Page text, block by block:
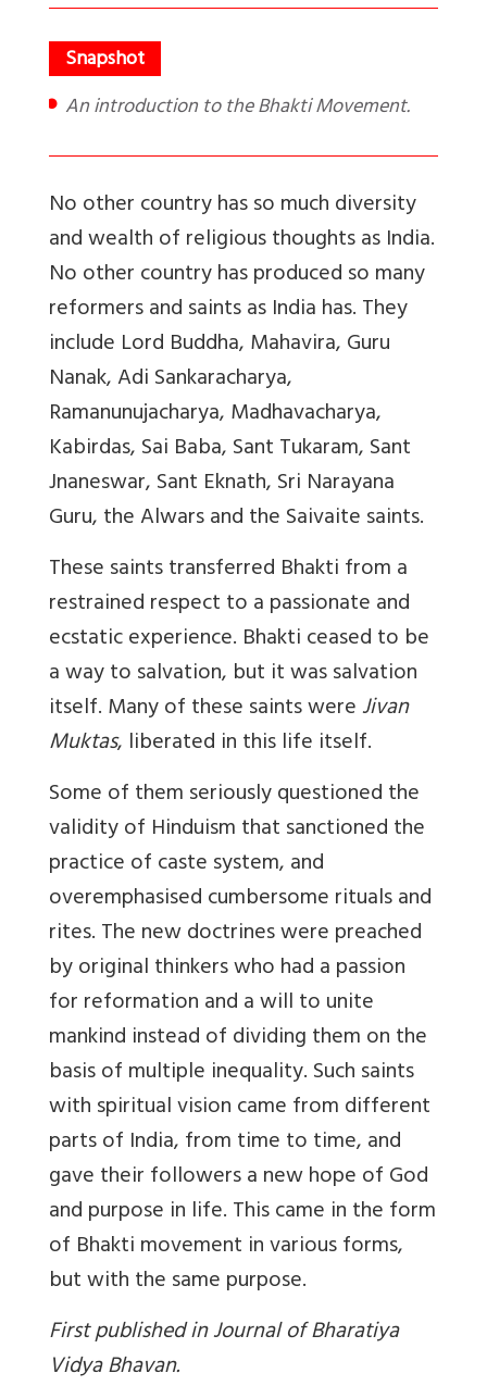
An introduction to the Bhakti Movement.
No other country has so much diversity
and wealth of religious thoughts as India.
No other country has produced so many
reformers and saints as India has. They
include Lord Buddha, Mahavira, Guru
Nanak, Adi Sankaracharya,
Ramanunujacharya, Madhavacharya,
Kabirdas, Sai Baba, Sant Tukaram, Sant
Jnaneswar, Sant Eknath, Sri Narayana
Guru, the Alwars and the Saivaite saints.
These saints transferred Bhakti from a
restrained respect to a passionate and
ecstatic experience. Bhakti ceased to be
a way to salvation, but it was salvation
itself. Many of these saints wereJivan
Muktas, liberated in this life itself.
Some of them seriously questioned the
validity of Hinduism that sanctioned the
practice of caste system, and
overemphasised cumbersome rituals and
rites. The new doctrines were preached
by original thinkers who had a passion
for reformation and a will to unite
mankind instead of dividing them on the
basis of multiple inequality. Such saints
with spiritual vision came from different
parts of India, from time to time, and
gave their followers a new hope of God
and purpose in life. This came in the form
of Bhakti movement in various forms,
but with the same purpose.
First published in Journal of Bharatiya
Vidya Bhavan.